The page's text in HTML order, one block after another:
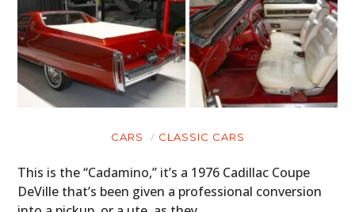
CARS CLASSIC CARS
This is the “Cadamino,” it’s a 1976 Cadillac Coupe
DeVille that’s been given a professional conversion